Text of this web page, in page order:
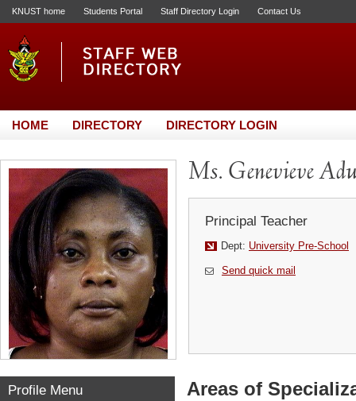
KNUST home Students Portal Staff Directory Login Contact Us
HOME DIRECTORY DIRECTORY LOGIN
Ms. Genevieve
Principal Teacher
Dept: University Pre-School
Send quick mail
Profile Menu Areas of